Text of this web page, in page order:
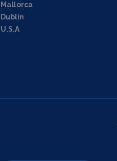
Mallorca
Dublin
U.S.A